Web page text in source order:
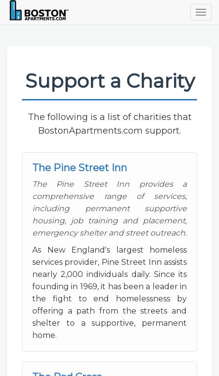
Support a Charity
The following is a list of charities that
BostonApartments.com support.
The Pine Street Inn
The Pine Street Inn provides a
comprehensive range of services,
including permanent supportive
housing, job training and placement,
emergency shelter and street outreach.
As New England's largest homeless
services provider, Pine Street Inn assists
nearly 2,000 individuals daily. Since its
founding in 1969, it has been a leader in
the fight to end homelessness by
offering a path from the streets and
shelter to a supportive, permanent
home.